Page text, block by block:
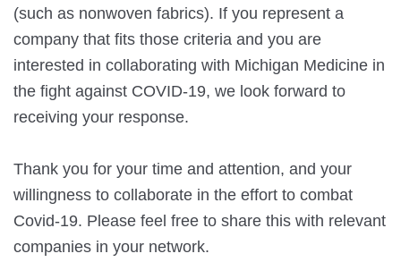
(such as nonwoven fabrics). If you represent a
company that fits those criteria and you are
interested in collaborating with Michigan Medicine in
the fight against COVID-19, we look forward to
receiving your response.
Thank you for your time and attention, and your
willingness to collaborate in the effort to combat
Covid-19. Please feel free to share this with relevant
companies in your network.